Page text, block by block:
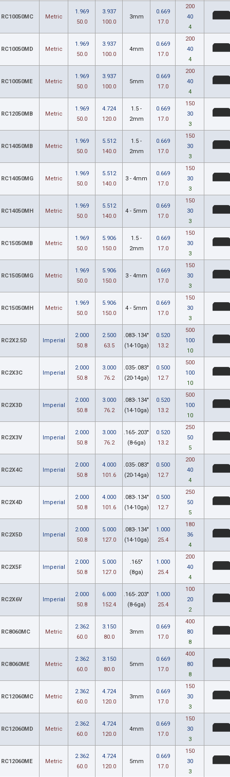
RC10050MC Metric
1.969
50.0
3.937
100.0
3mm
0.669
17.0
200
40
4
RC10050MD Metric
1.969
50.0
3.937
100.0
4mm
0.669
17.0
200
40
4
RC10050ME Metric
1.969
50.0
3.937
100.0
5mm
0.669
17.0
200
40
4
RC12050MB Metric
1.969
50.0
4.724
120.0
1.5 -
2mm
0.669
17.0
150
30
3
RC14050MB Metric
1.969
50.0
5.512
140.0
1.5 -
2mm
0.669
17.0
150
30
3
RC14050MG Metric
1.969
50.0
5.512
140.0
3 - 4mm
0.669
17.0
150
30
3
RC14050MH Metric
1.969
50.0
5.512
140.0
4 - 5mm
0.669
17.0
150
30
3
RC15050MB Metric
1.969
50.0
5.906
150.0
1.5 -
2mm
0.669
17.0
150
30
3
RC15050MG Metric
1.969
50.0
5.906
150.0
3 - 4mm
0.669
17.0
150
30
3
RC15050MH Metric
1.969
50.0
5.906
150.0
4 - 5mm
0.669
17.0
150
30
3
RC2X2.5D Imperial
2.000
50.8
2.500
63.5
.083-.134"
(14-10ga)
0.520
13.2
500
100
10
RC2X3C Imperial
2.000
50.8
3.000
76.2
.035-.083"
(20-14ga)
0.500
12.7
500
100
10
RC2X3D Imperial
2.000
50.8
3.000
76.2
.083-.134"
(14-10ga)
0.520
13.2
500
100
10
RC2X3V Imperial
2.000
50.8
3.000
76.2
.165-.203"
(8-6ga)
0.520
13.2
250
50
5
RC2X4C Imperial
2.000
50.8
4.000
101.6
.035-.083"
(20-14ga)
0.500
12.7
200
40
4
RC2X4D Imperial
2.000
50.8
4.000
101.6
.083-.134"
(14-10ga)
0.500
12.7
250
50
5
RC2X5D Imperial
2.000
50.8
5.000
127.0
.083-.134"
(14-10ga)
1.000
25.4
180
36
4
RC2X5F Imperial
2.000
50.8
5.000
127.0
.165"
(8ga)
1.000
25.4
200
40
4
RC2X6V Imperial
2.000
50.8
6.000
152.4
.165-.203"
(8-6ga)
1.000
25.4
100
20
2
RC8060MC Metric
2.362
60.0
3.150
80.0
3mm
0.669
17.0
400
80
8
RC8060ME Metric
2.362
60.0
3.150
80.0
5mm
0.669
17.0
400
80
8
RC12060MC Metric
2.362
60.0
4.724
120.0
3mm
0.669
17.0
150
30
3
RC12060MD Metric
2.362
60.0
4.724
120.0
4mm
0.669
17.0
150
30
3
RC12060ME Metric
2.362
60.0
4.724
120.0
5mm
0.669
17.0
150
30
3